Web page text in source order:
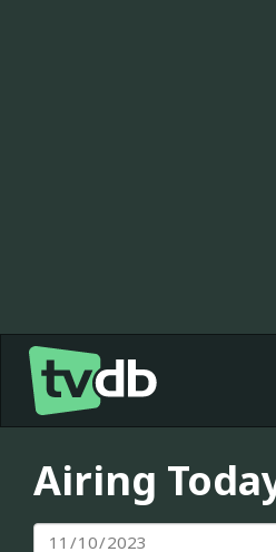
Airing